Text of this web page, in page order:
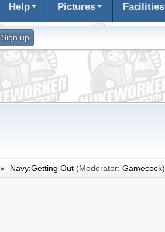
Help Pictures Facilities
Sign up
► Navy:Getting Out (Moderator: Gamecock)